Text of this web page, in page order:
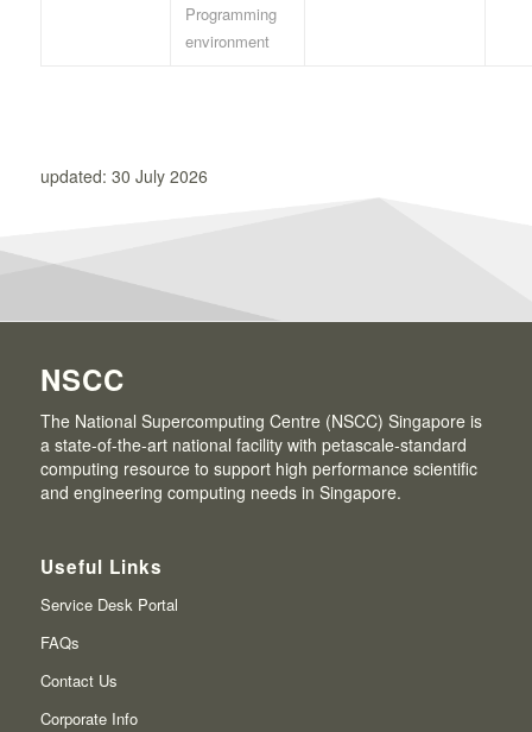
Programming
environment
updated: 30 July 2026
NSCC
The National Supercomputing Centre (NSCC) Singapore is
a state-of-the-art national facility with petascale-standard
computing resource to support high performance scientific
and engineering computing needs in Singapore.
Useful Links
Service Desk Portal
FAQs
Contact Us
Corporate Info